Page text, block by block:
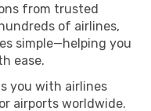
from trusted
of airlines,
simple—helping you
ease.
you with airlines
airports worldwide.